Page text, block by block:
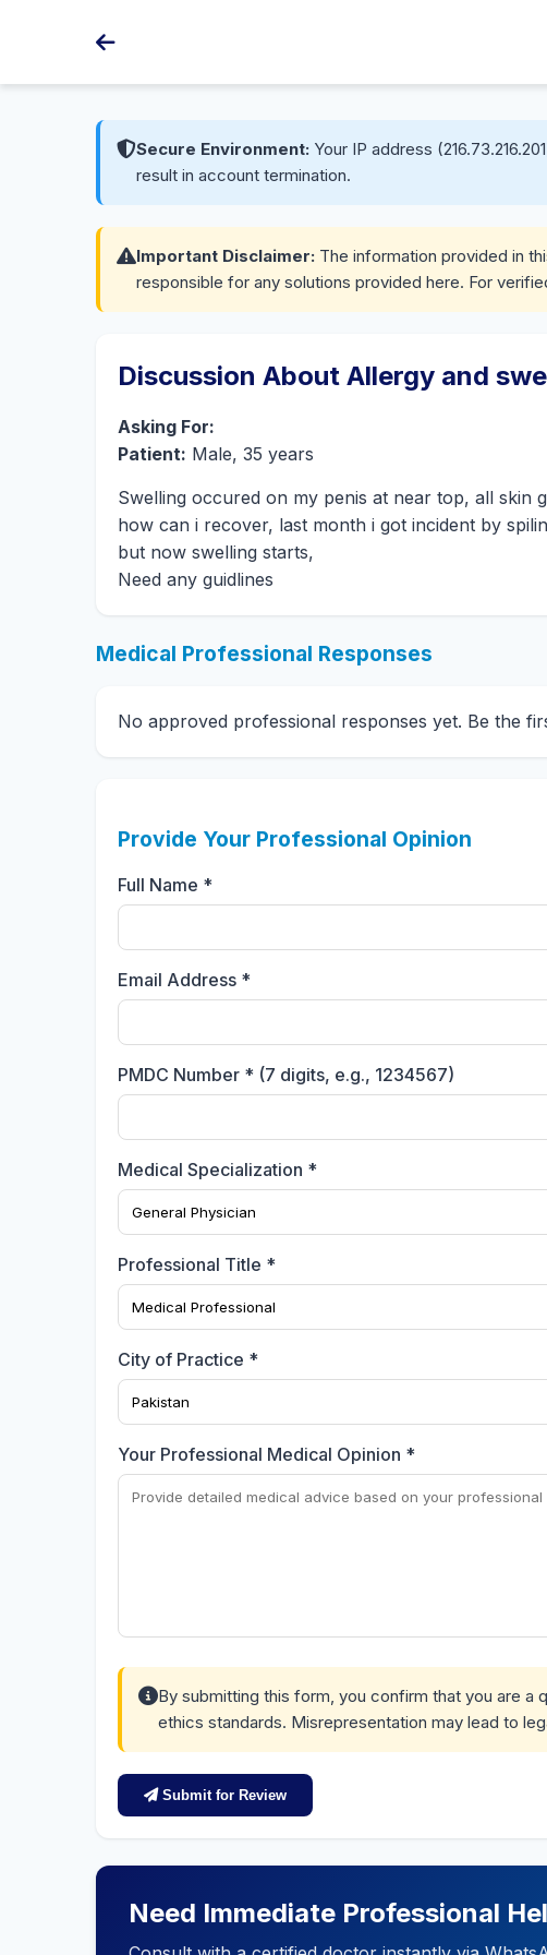
Secure Environment: Your IP address
result in account termination.
Important Disclaimer: The information provided in
responsible for any solutions provided here. For
Discussion About Allergy and
Asking For:
Patient: Male, 35 years
Swelling occured on my penis at near top, all skin
how can i recover, last month i got incident by
but now swelling starts,
Need any guidlines
Medical Professional Responses
No approved professional responses yet. Be the
Provide Your Professional Opinion
Full Name *
Email Address *
PMDC Number * (7 digits, e.g., 1234567)
Medical Specialization *
Professional Title *
City of Practice *
Your Professional Medical Opinion *
By submitting this form, you confirm that you are a
ethics standards. Misrepresentation may lead to
Submit for Review
Need Immediate Professional